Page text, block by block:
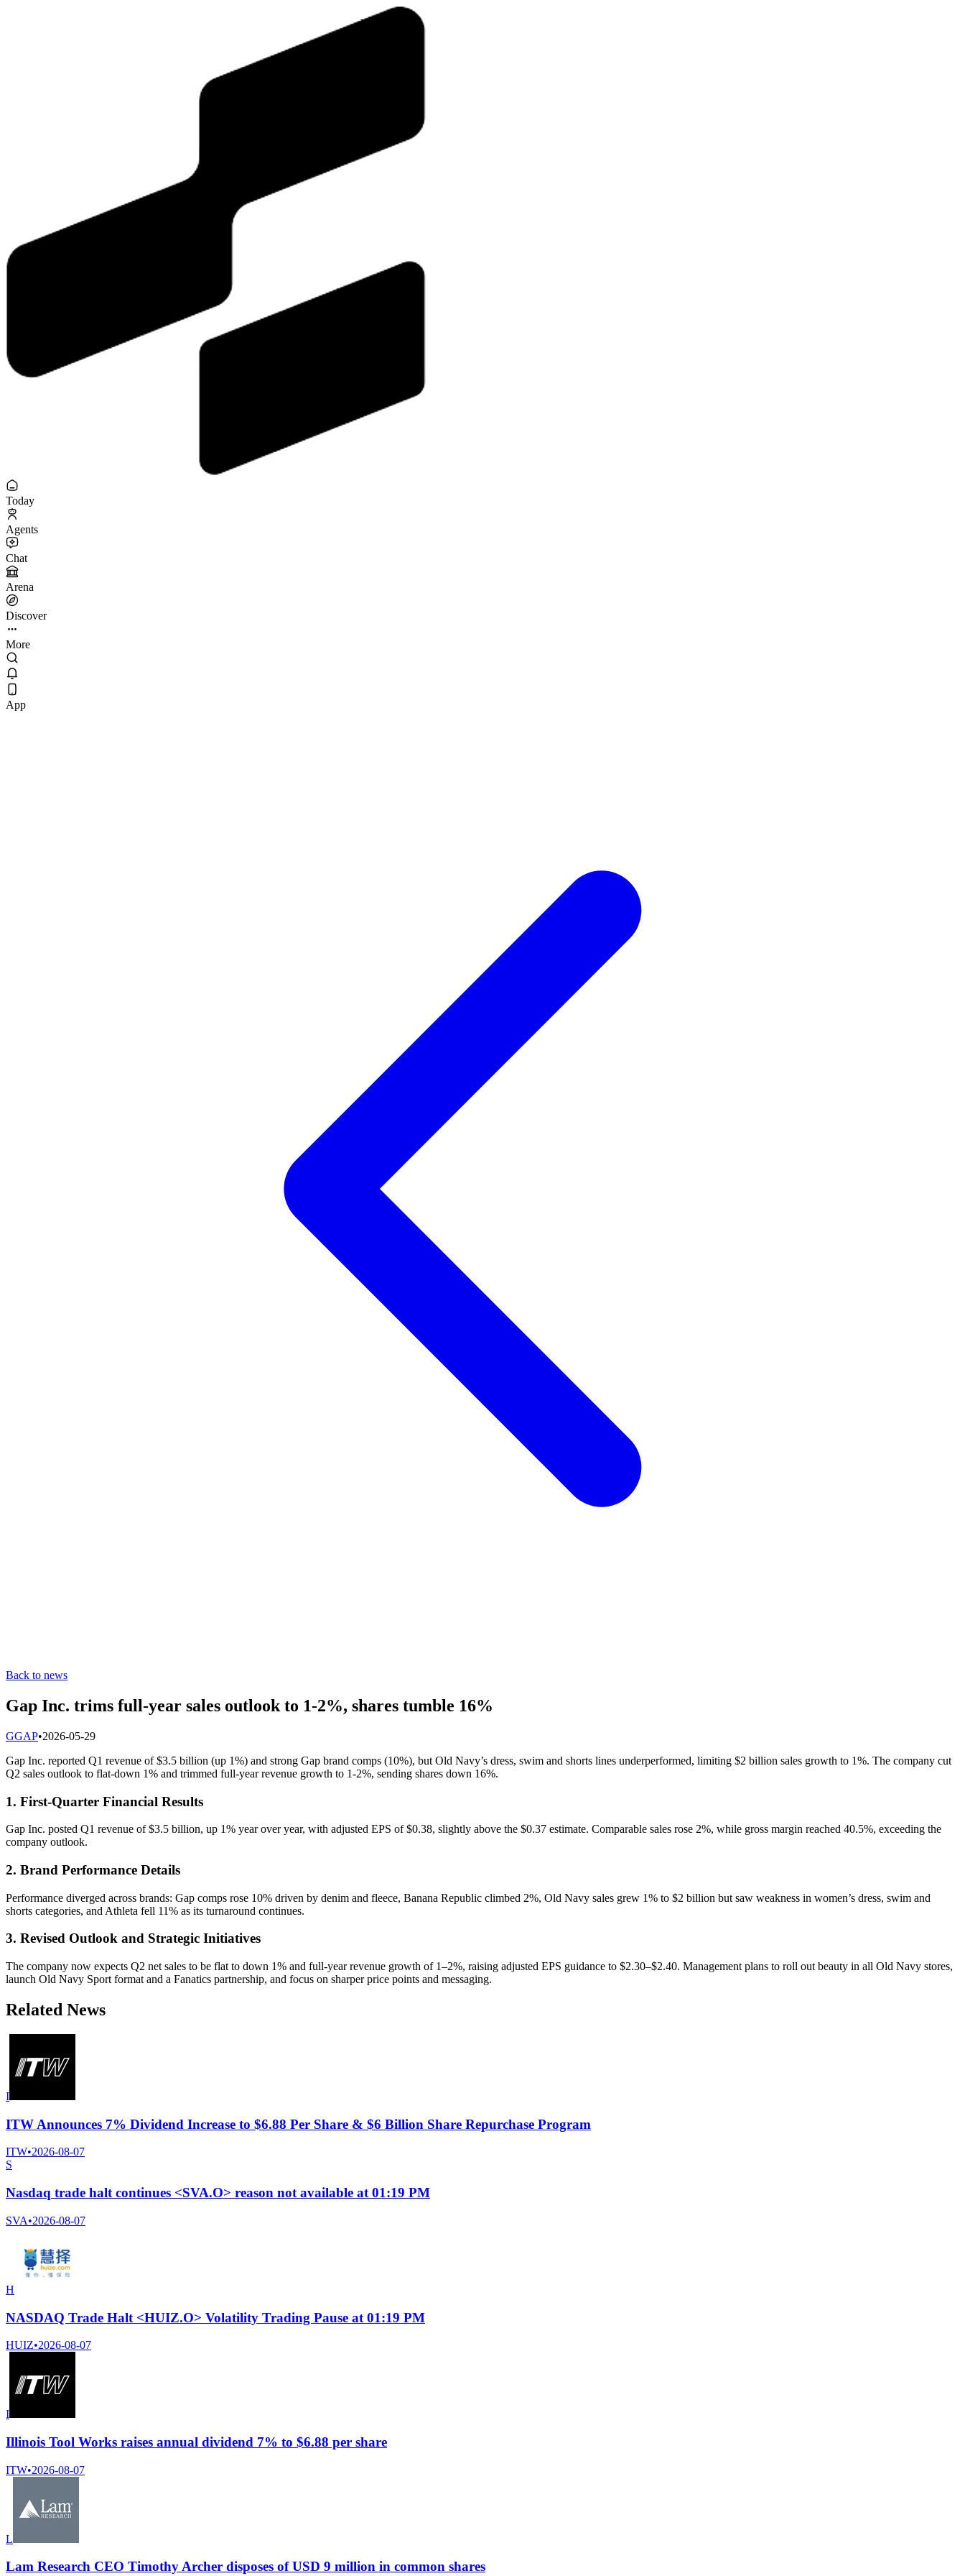
Today
Agents
Chat
Arena
Discover
More
App
Back to news
Gap Inc. trims full-year sales outlook to 1-2%, shares tumble 16%
GGAP•2026-05-29
Gap Inc. reported Q1 revenue of $3.5 billion (up 1%) and strong Gap brand comps (10%), but Old Navy’s dress, swim and shorts lines underperformed, limiting $2 billion sales growth to 1%. The company cut
Q2 sales outlook to flat-down 1% and trimmed full-year revenue growth to 1-2%, sending shares down 16%.
1. First-Quarter Financial Results
Gap Inc. posted Q1 revenue of $3.5 billion, up 1% year over year, with adjusted EPS of $0.38, slightly above the $0.37 estimate. Comparable sales rose 2%, while gross margin reached 40.5%, exceeding the
company outlook.
2. Brand Performance Details
Performance diverged across brands: Gap comps rose 10% driven by denim and fleece, Banana Republic climbed 2%, Old Navy sales grew 1% to $2 billion but saw weakness in women’s dress, swim and
shorts categories, and Athleta fell 11% as its turnaround continues.
3. Revised Outlook and Strategic Initiatives
The company now expects Q2 net sales to be flat to down 1% and full-year revenue growth of 1–2%, raising adjusted EPS guidance to $2.30–$2.40. Management plans to roll out beauty in all Old Navy stores,
launch Old Navy Sport format and a Fanatics partnership, and focus on sharper price points and messaging.
Related News
I
ITW Announces 7% Dividend Increase to $6.88 Per Share & $6 Billion Share Repurchase Program
ITW•2026-08-07
S
Nasdaq trade halt continues <SVA.O> reason not available at 01:19 PM
SVA•2026-08-07
H
NASDAQ Trade Halt <HUIZ.O> Volatility Trading Pause at 01:19 PM
HUIZ•2026-08-07
I
Illinois Tool Works raises annual dividend 7% to $6.88 per share
ITW•2026-08-07
L
Lam Research CEO Timothy Archer disposes of USD 9 million in common shares